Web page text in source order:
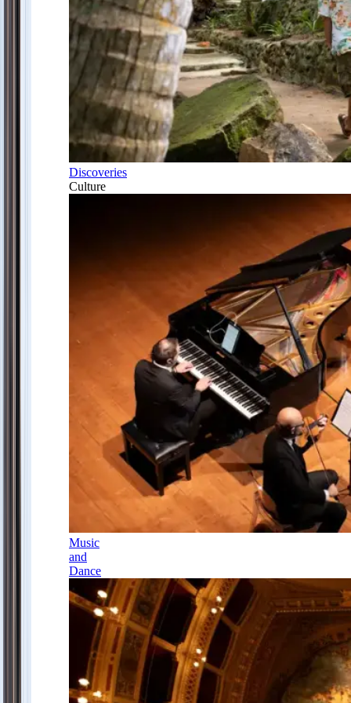
Discoveries
Culture
Music
and
Dance